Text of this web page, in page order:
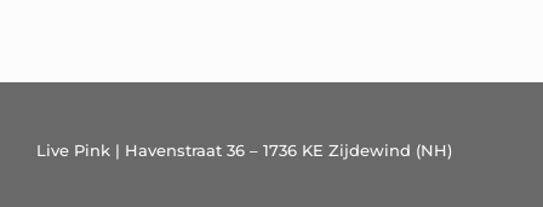
Live Pink | Havenstraat 36 – 1736 KE Zijdewind (NH)